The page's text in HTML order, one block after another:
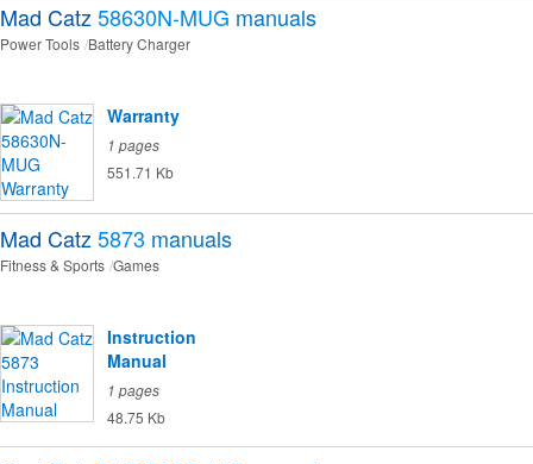
Mad Catz58630N-MUG manuals
Power Tools Battery Charger
Warranty
1 pages
551.71 Kb
Mad Catz5873 manuals
Fitness & Sports Games
Instruction
Manual
1 pages
48.75 Kb